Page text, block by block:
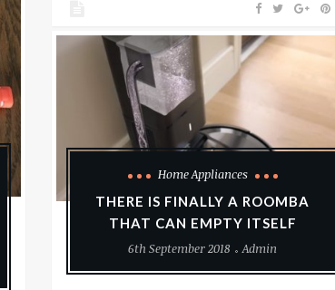
Home Appliances
THERE IS FINALLY A ROOMBA
THAT CAN EMPTY ITSELF
6th September 2018
Admin